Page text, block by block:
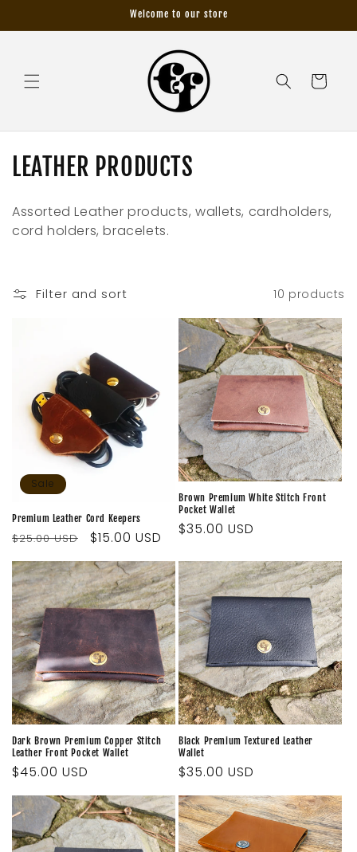
Welcome to our store
Cart
C
l
e
LEATHER PRODUCTS
Assorted Leather products, wallets, cardholders,
cord holders, bracelets.
Filter and sort 10 products
Sale
Premium Leather Cord Keepers
Regular
price
$25.00 USD
Sale
price
$15.00 USD
Brown Premium White Stitch Front
Pocket Wallet
Regular
$35.00 USD
Dark Brown Premium Copper Stitch
Leather Front Pocket Wallet
Regular
price
$45.00 USD
Black Premium Textured Leather
Wallet
Regular
price
$35.00 USD